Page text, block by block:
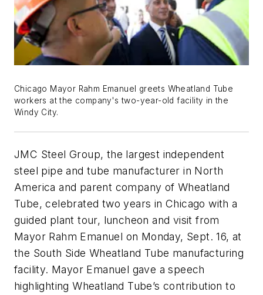
Chicago Mayor Rahm Emanuel greets Wheatland Tube
workers at the company's two-year-old facility in the
Windy City.
JMC Steel Group, the largest independent
steel pipe and tube manufacturer in North
America and parent company of Wheatland
Tube, celebrated two years in Chicago with a
guided plant tour, luncheon and visit from
Mayor Rahm Emanuel on Monday, Sept. 16, at
the South Side Wheatland Tube manufacturing
facility. Mayor Emanuel gave a speech
highlighting Wheatland Tube’s contribution to